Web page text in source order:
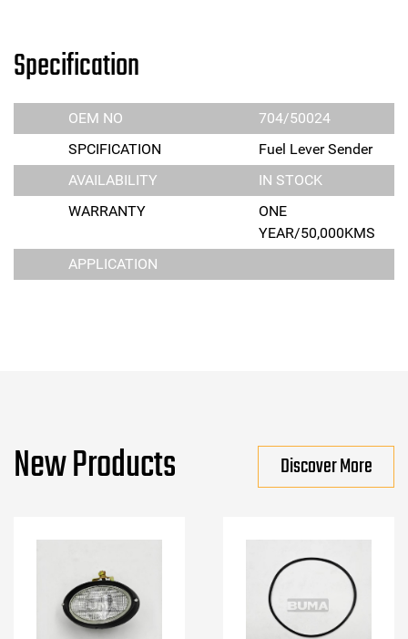
Specification
OEM NO
704/50024
SPCIFICATION
Fuel Lever Sender
AVAILABILITY
IN STOCK
WARRANTY
ONE
YEAR/50,000KMS
APPLICATION
New Products Discover More